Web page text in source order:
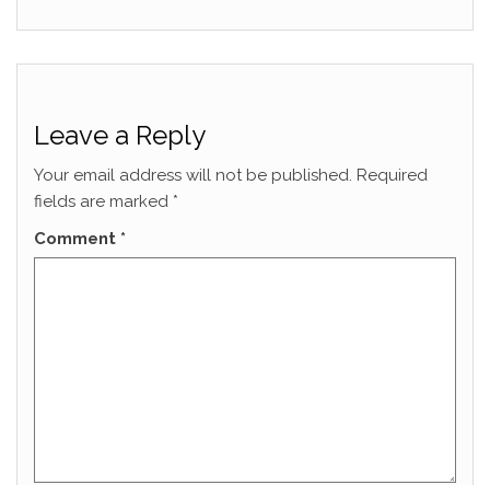
Leave a Reply
Your email address will not be published. Required
fields are marked *
Comment *